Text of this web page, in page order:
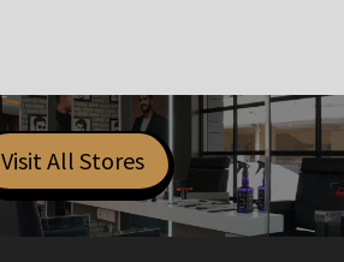
Visit All Stores